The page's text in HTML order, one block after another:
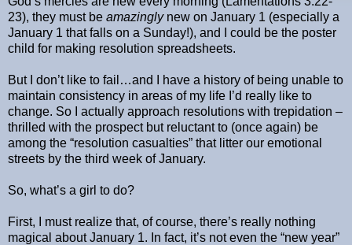
23), they must be amazinglynew on January 1 (especially a
January 1 that falls on a Sunday!), and I could be the poster
child for making resolution spreadsheets.
But I don’t like to fail…and I have a history of being unable to
maintain consistency in areas of my life I’d really like to
change. So I actually approach resolutions with trepidation –
thrilled with the prospect but reluctant to (once again) be
among the “resolution casualties” that litter our emotional
streets by the third week of January.
So, what’s a girl to do?
First, I must realize that, of course, there’s really nothing
magical about January 1. In fact, it’s not even the “new year”